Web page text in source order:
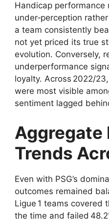
Handicap performance
under‑perception
a team consistently
not yet priced its true
evolution. Conversely,
underperformance
loyalty. Across 2022/
were most visible
sentiment lagged
Aggregate
Trends
Even with PSG’s
outcomes remained
Ligue 1 teams covered
the time and failed